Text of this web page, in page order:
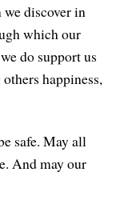
discover in
which our
do support us
happiness,
safe. May all
And may our